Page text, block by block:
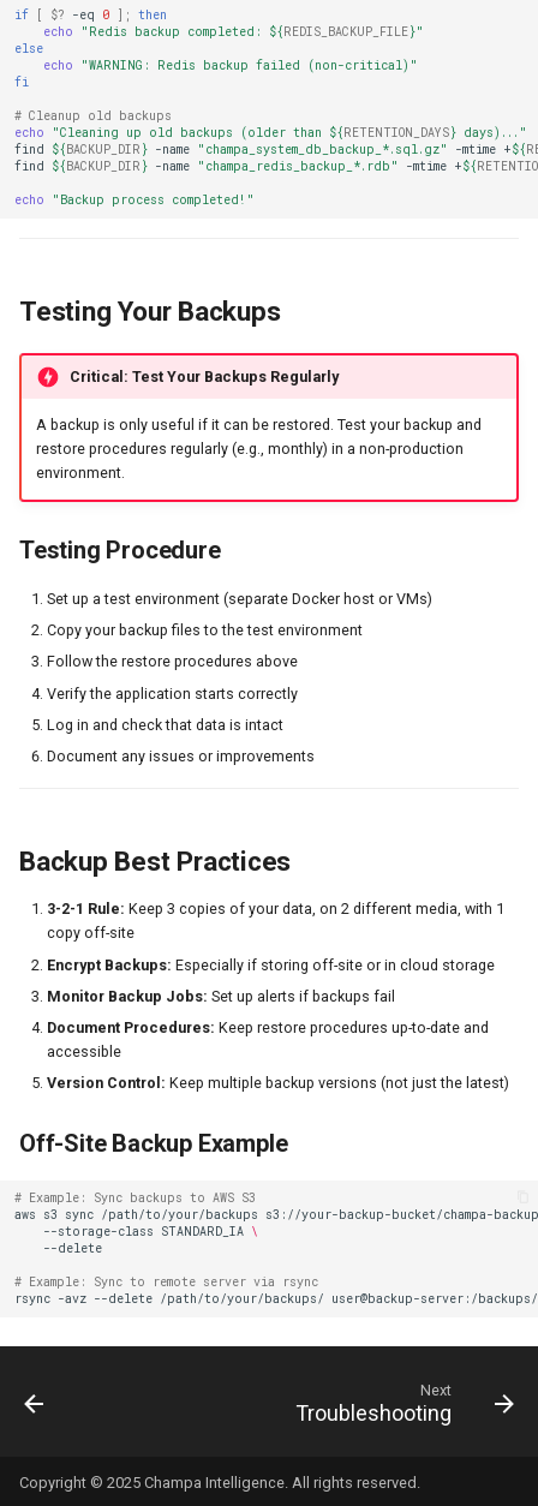
if [ $? -eq 0 ] ;
then
echo
"Redis backup completed: ${REDIS_BACKUP_FILE}"
else
echo
"WARNING: Redis backup failed (non-critical)"
fi
# Cleanup old backups
echo
"Cleaning up old backups (older than ${RETENTION_DAYS} days)..."
find
${BACKUP_DIR } -name "champa_system_db_backup_*.sql.gz" -mtime +${
find
${BACKUP_DIR } -name "champa_redis_backup_*.rdb" -mtime +${
echo "Backup process completed!"
Testing Your Backups
Critical: Test Your Backups Regularly
A backup is only useful if it can be restored. Test your backup and
restore procedures regularly (e.g., monthly) in a non-production
environment.
Testing Procedure
Set up a test environment (separate Docker host or VMs)
Copy your backup files to the test environment
Follow the restore procedures above
Verify the application starts correctly
Log in and check that data is intact
Document any issues or improvements
Backup Best Practices
3-2-1 Rule: Keep 3 copies of your data, on 2 different media, with 1
copy off-site
Encrypt Backups: Especially if storing off-site or in cloud storage
Monitor Backup Jobs: Set up alerts if backups fail
Document Procedures: Keep restore procedures up-to-date and
accessible
Version Control: Keep multiple backup versions (not just the latest)
Off-Site Backup Example
# Example: Sync backups to AWS S3
aws
s3 sync /path/to/your/backups
s3://your-backup-bucket/champa-
--storage-class
STANDARD_IA \
--delete
# Example: Sync to remote server via rsync
rsync -avz --delete /path/to/your/backups/
Next
Troubleshooting
Copyright © 2025 Champa Intelligence. All rights reserved.